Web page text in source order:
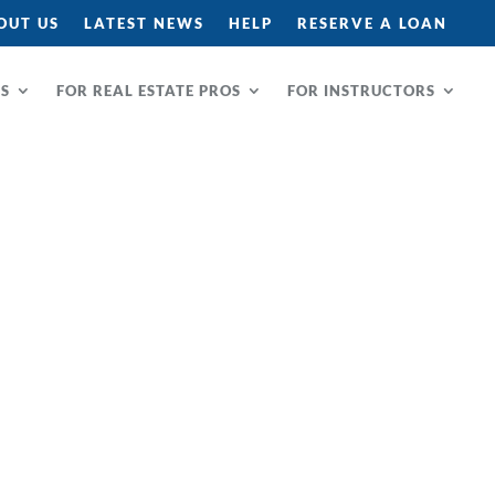
US LATEST NEWS HELP RESERVE A LOAN
FOR REAL ESTATE PROS FOR INSTRUCTORS